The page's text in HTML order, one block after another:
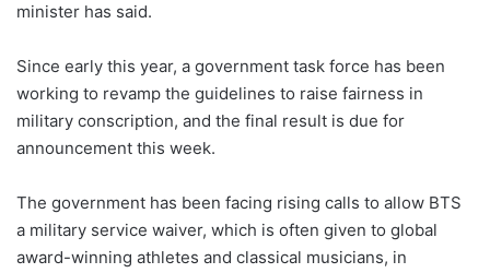
minister has said.
Since early this year, a government task force has been
working to revamp the guidelines to raise fairness in
military conscription, and the final result is due for
announcement this week.
The government has been facing rising calls to allow BTS
a military service waiver, which is often given to global
award-winning athletes and classical musicians, in